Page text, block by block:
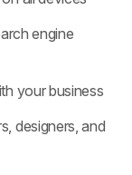
engine
your business
designers, and